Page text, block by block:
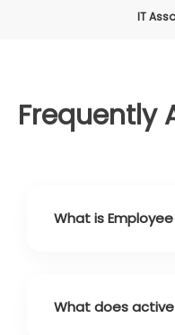
IT
Frequently
What is Employee
What does